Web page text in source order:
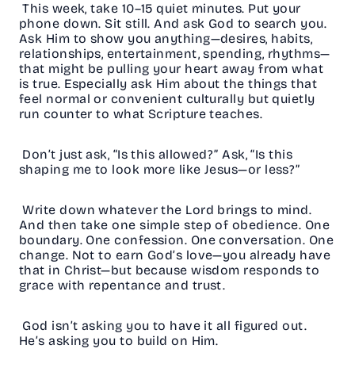
This week, take 10–15 quiet minutes. Put your
phone down. Sit still. And ask God to search you.
Ask Him to show you anything—desires, habits,
relationships, entertainment, spending, rhythms—
that might be pulling your heart away from what
is true. Especially ask Him about the things that
feel normal or convenient culturally but quietly
run counter to what Scripture teaches.
Don’t just ask, “Is this allowed?” Ask, “Is this
shaping me to look more like Jesus—or less?”
Write down whatever the Lord brings to mind.
And then take one simple step of obedience. One
boundary. One confession. One conversation. One
change. Not to earn God’s love—you already have
that in Christ—but because wisdom responds to
grace with repentance and trust.
God isn’t asking you to have it all figured out.
He’s asking you to build on Him.